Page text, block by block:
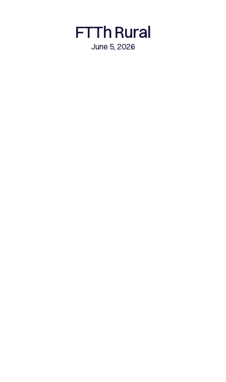
FTTh Rural
June 5, 2026